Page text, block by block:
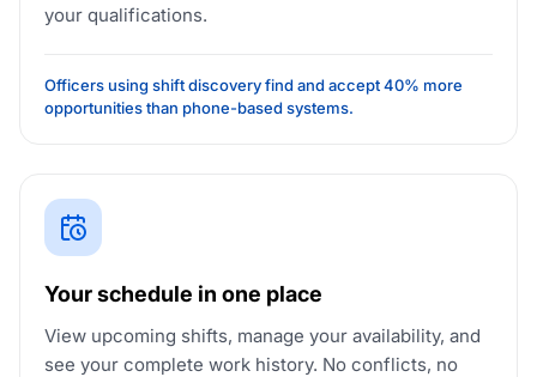
your qualifications.
Officers using shift discovery find and accept 40% more
opportunities than phone-based systems.
Your schedule in one place
View upcoming shifts, manage your availability, and
see your complete work history. No conflicts, no